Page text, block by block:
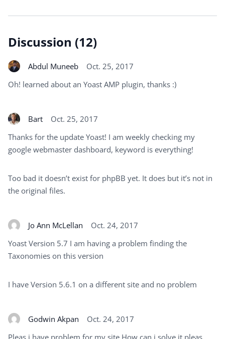
Discussion (12)
Abdul Muneeb
Oct. 25, 2017
Oh! learned about an Yoast AMP plugin, thanks :)
Bart
Oct. 25, 2017
Thanks for the update Yoast! I am weekly checking my
google webmaster dashboard, keyword is everything!
Too bad it doesn’t exist for phpBB yet. It does but it’s not in
the original files.
Jo Ann McLellan
Oct. 24, 2017
Yoast Version 5.7 I am having a problem finding the
Taxonomies on this version
I have Version 5.6.1 on a different site and no problem
Godwin Akpan
Oct. 24, 2017